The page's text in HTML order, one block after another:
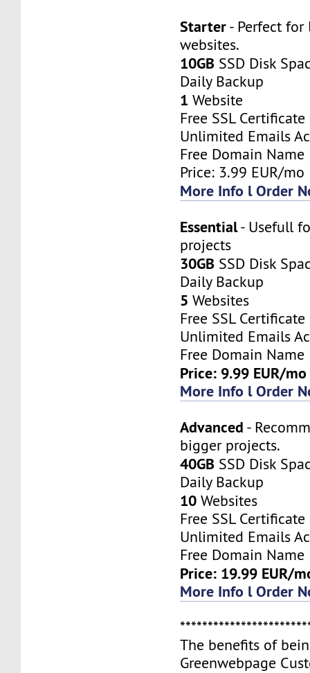
Starter- Perfect
websites.
10GB SSD Disk
Daily Backup
1 Website
Free SSL Certificate
Unlimited Emails
Free Domain Name
Price: 3.99 EUR/mo
More Info l Order
Essential- Usefull
projects
30GB SSD Disk
Daily Backup
5 Websites
Free SSL Certificate
Unlimited Emails
Free Domain Name
Price: 9.99 EUR/mo
More Info l Order
Advanced -
bigger projects.
40GB SSD Disk
Daily Backup
10 Websites
Free SSL Certificate
Unlimited Emails
Free Domain Name
Price: 19.99 EUR/
More Info l Order
The benefits of
Greenwebpage